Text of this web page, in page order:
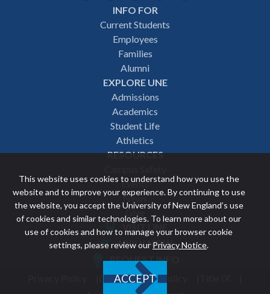
This website uses cookies to understand how you use the
website and to improve your experience. By continuing to use
the website, you accept the University of New England’s use
of cookies and similar technologies. To learn more about our
use of cookies and how to manage your browser cookie
settings, please review our Privacy Notice.
ACCEPT
INFO FOR
Current Students
Employees
Families
Alumni
EXPLORE UNE
Admissions
Academics
Student Life
Athletics
RESOURCES
Events
News
Give
Featured
VISIT UNE
APPLY NOW
REQUEST INFO
Discrimination Policy